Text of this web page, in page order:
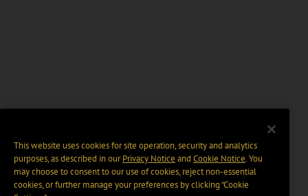
This website uses cookies for site operation, security and analytics
purposes, as described in ourPrivacy Notice and Cookie Notice. You
may choose to consent to our use of cookies, reject non-essential
cookies, or further manage your preferences by clicking “Cookie